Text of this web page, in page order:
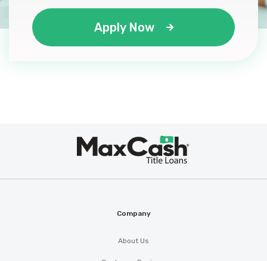
PATRIOT AUTO SALES
SOLUTIONS AUTO GROUP
Apply Now
Company
About Us